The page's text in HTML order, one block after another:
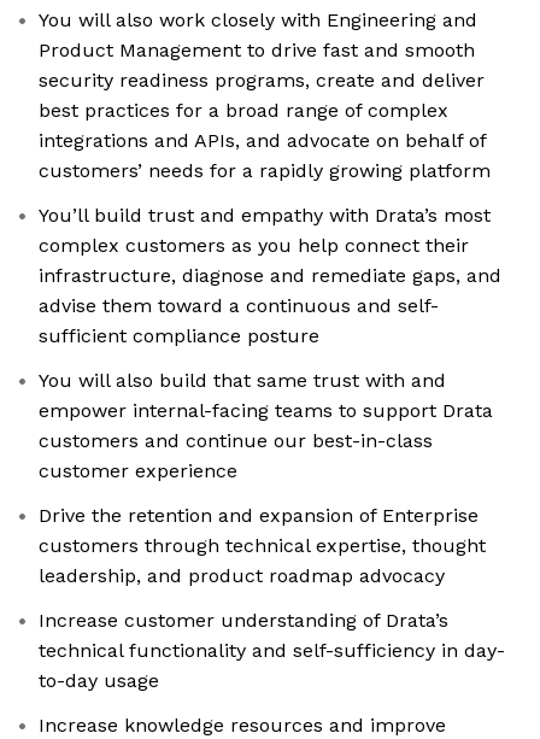
You will also work closely with Engineering and
Product Management to drive fast and smooth
security readiness programs, create and deliver
best practices for a broad range of complex
integrations and APIs, and advocate on behalf of
customers’ needs for a rapidly growing platform
You’ll build trust and empathy with Drata’s most
complex customers as you help connect their
infrastructure, diagnose and remediate gaps, and
advise them toward a continuous and self-
sufficient compliance posture
You will also build that same trust with and
empower internal-facing teams to support Drata
customers and continue our best-in-class
customer experience
Drive the retention and expansion of Enterprise
customers through technical expertise, thought
leadership, and product roadmap advocacy
Increase customer understanding of Drata’s
technical functionality and self-sufficiency in day-
to-day usage
Increase knowledge resources and improve